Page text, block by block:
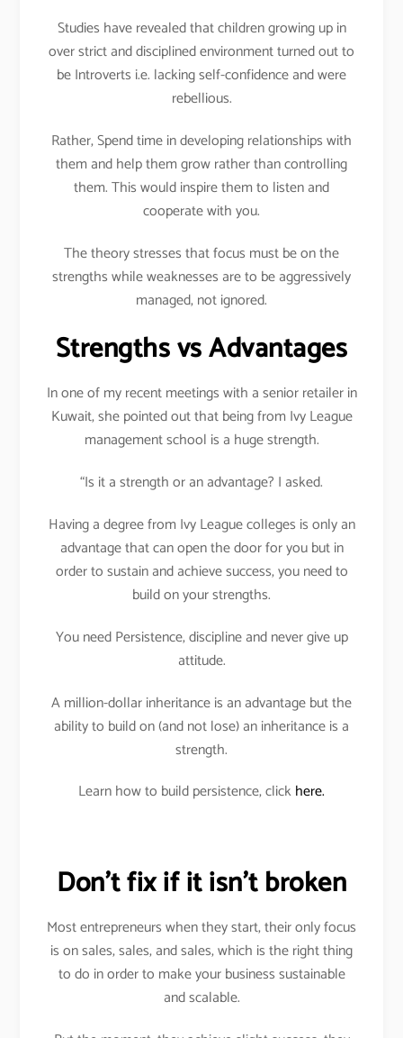
Studies have revealed that children growing up in
over strict and disciplined environment turned out to
be Introverts i.e. lacking self-confidence and were
rebellious.
Rather, Spend time in developing relationships with
them and help them grow rather than controlling
them. This would inspire them to listen and
cooperate with you.
The theory stresses that focus must be on the
strengths while weaknesses are to be aggressively
managed, not ignored.
Strengths vs Advantages
In one of my recent meetings with a senior retailer in
Kuwait, she pointed out that being from Ivy League
management school is a huge strength.
“Is it a strength or an advantage? I asked.
Having a degree from Ivy League colleges is only an
advantage that can open the door for you but in
order to sustain and achieve success, you need to
build on your strengths.
You need Persistence, discipline and never give up
attitude.
A million-dollar inheritance is an advantage but the
ability to build on (and not lose) an inheritance is a
strength.
Learn how to build persistence, clickhere.
Don’t fix if it isn’t broken
Most entrepreneurs when they start, their only focus
is on sales, sales, and sales, which is the right thing
to do in order to make your business sustainable
and scalable.